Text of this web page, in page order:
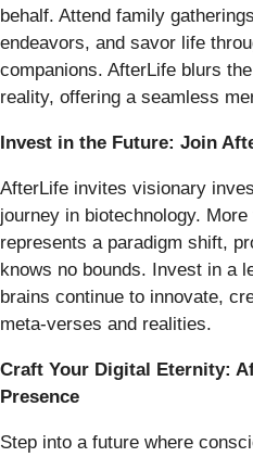
behalf. Attend family
endeavors, and savor life
companions. AfterLife blurs
reality, offering a seamless
Invest in the Future: Join
AfterLife invites visionary
journey in biotechnology.
represents a paradigm shift,
knows no bounds. Invest in a
brains continue to innovate,
meta-verses and realities.
Craft Your Digital Eternity:
Presence
Step into a future where